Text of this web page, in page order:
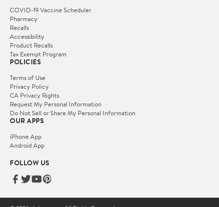
COVID-19 Vaccine Scheduler
Pharmacy
Recalls
Accessibility
Product Recalls
Tax Exempt Program
POLICIES
Terms of Use
Privacy Policy
CA Privacy Rights
Request My Personal Information
Do Not Sell or Share My Personal Information
OUR APPS
iPhone App
Android App
FOLLOW US